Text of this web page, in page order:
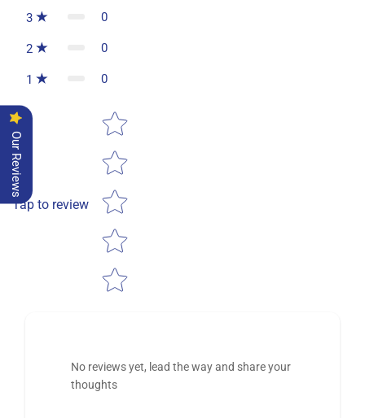
3 0
2 0
1 0
Tap to review
Star rating
No reviews yet, lead the way and share your
thoughts
Our Reviews